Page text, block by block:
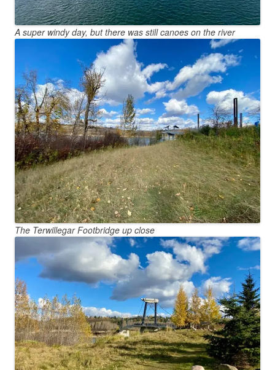
A super windy day, but there was still canoes on the river
The Terwillegar Footbridge up close